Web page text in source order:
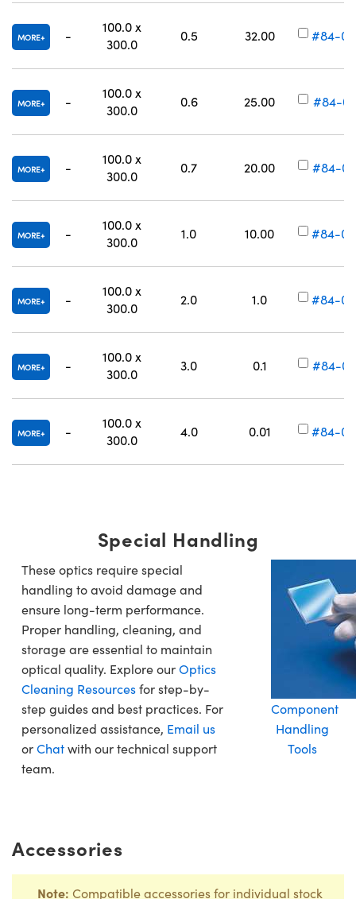
MORE -
100.0 x
300.0
0.5 32.00 #84-
MORE -
100.0 x
300.0
0.6 25.00 #84-
MORE -
100.0 x
300.0
0.7 20.00 #84-
MORE -
100.0 x
300.0
1.0 10.00 #84-
MORE -
100.0 x
300.0
2.0 1.0 #84-
MORE -
100.0 x
300.0
3.0 0.1 #84-
MORE -
100.0 x
300.0
4.0 0.01 #84-
Special Handling
These optics require special
handling to avoid damage and
ensure long-term performance.
Proper handling, cleaning, and
storage are essential to maintain
optical quality. Explore ourOptics
Cleaning Resourcesfor step-by-
step guides and best practices. For
personalized assistance, Email us
orChatwith our technical support
team.
Component
Handling
Tools
Accessories
Note: Compatible accessories for individual stock